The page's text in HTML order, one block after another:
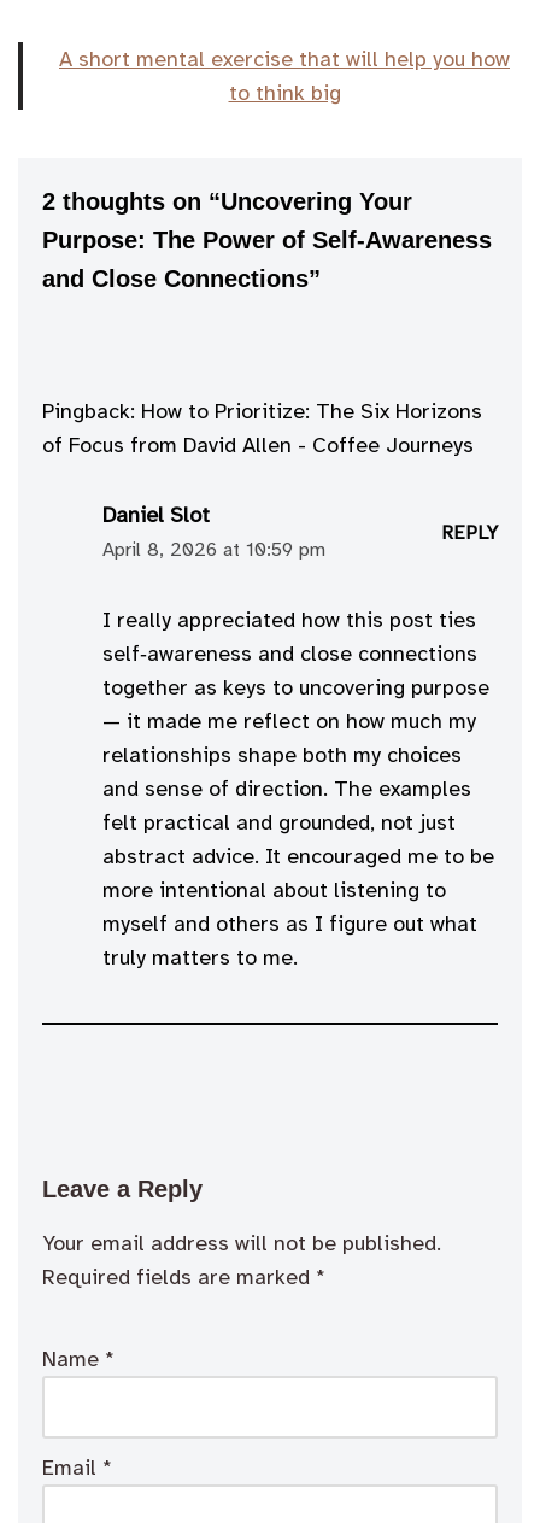
A short mental exercise that will help you how
to think big
2 thoughts on “Uncovering Your
Purpose: The Power of Self-Awareness
and Close Connections”
Pingback: How to Prioritize: The Six Horizons
of Focus from David Allen - Coffee Journeys
Daniel Slot
April 8, 2026 at 10:59 pm
REPLY
I really appreciated how this post ties
self‑awareness and close connections
together as keys to uncovering purpose
— it made me reflect on how much my
relationships shape both my choices
and sense of direction. The examples
felt practical and grounded, not just
abstract advice. It encouraged me to be
more intentional about listening to
myself and others as I figure out what
truly matters to me.
Leave a Reply
Your email address will not be published.
Required fields are marked *
Name *
Email *